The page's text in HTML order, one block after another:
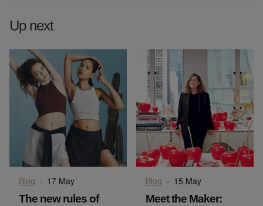
Up next
Blog · 17 May
The new rules of
Blog · 15 May
Meet the Maker: